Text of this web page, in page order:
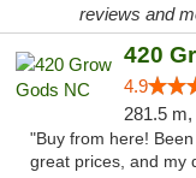
reviews and
420
4.9
"Buy from here!
great prices, and my